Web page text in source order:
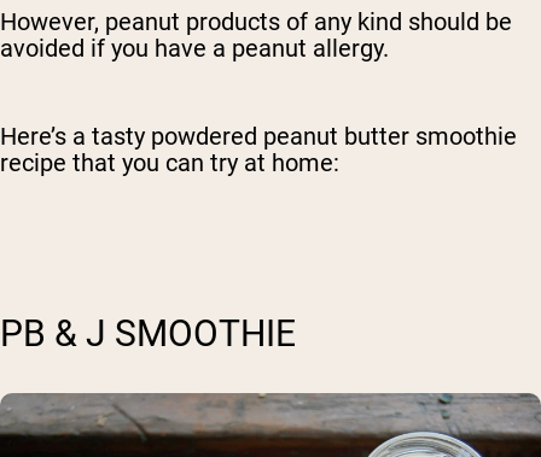
However, peanut products of any kind should be
avoided if you have a peanut allergy.
Here’s a tasty powdered peanut butter smoothie
recipe that you can try at home:
PB & J SMOOTHIE